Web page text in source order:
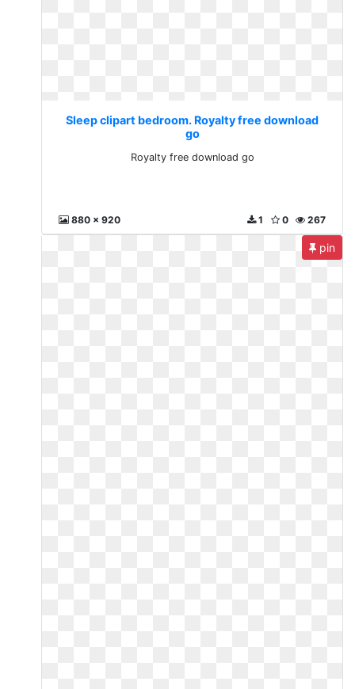
Sleep clipart bedroom. Royalty free download
go
Royalty free download go
880 x 920 267
0
1
pin